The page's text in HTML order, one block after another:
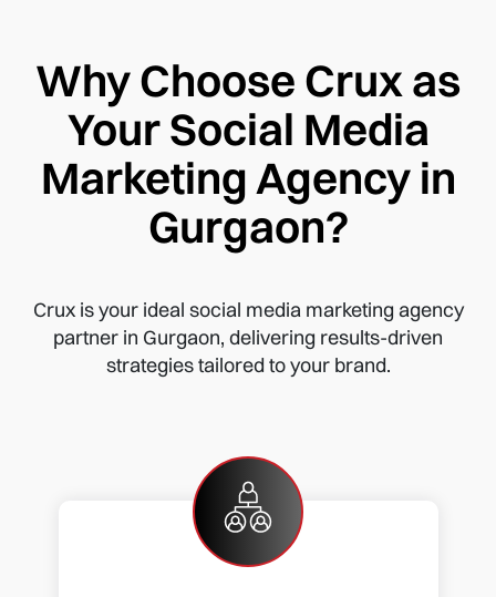
Why Choose Crux as
Your Social Media
Marketing Agency in
Gurgaon?
Crux is your ideal social media marketing agency
partner in Gurgaon, delivering results-driven
strategies tailored to your brand.